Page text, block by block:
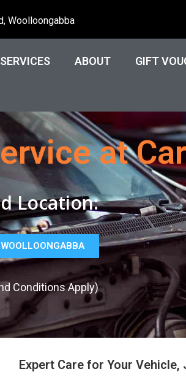
Woolloongabba
SERVICES ABOUT GIFT
at
Location:
Conditions Apply)
Expert Care for Your Vehicle,